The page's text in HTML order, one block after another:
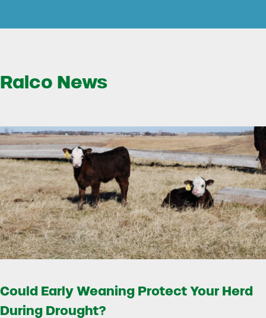
Ralco News
Could Early Weaning Protect Your Herd
During Drought?